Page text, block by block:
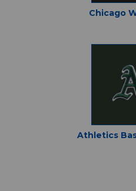
Chicago
Athletics